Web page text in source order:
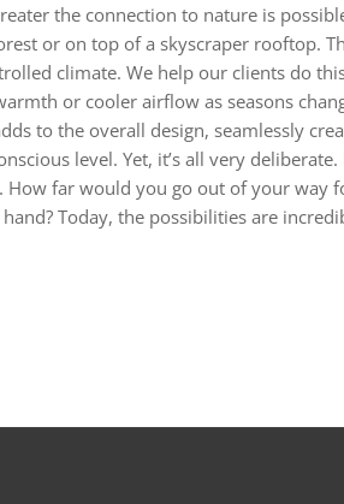
the connection to nature is
or on top of a skyscraper rooftop.
climate. We help our clients do
or cooler airflow as seasons
to the overall design, seamlessly
level. Yet, it’s all very deliberate.
How far would you go out of your way
Today, the possibilities are